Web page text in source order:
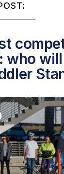
who